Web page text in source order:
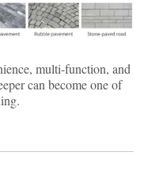
multi-function, and
can become one of